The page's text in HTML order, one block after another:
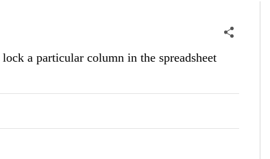
a particular column in the spreadsheet